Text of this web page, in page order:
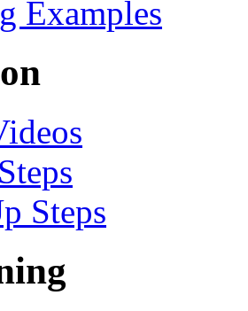
Examples
Steps